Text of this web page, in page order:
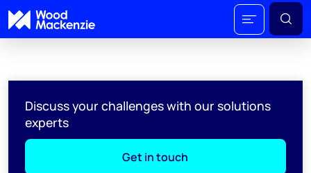
Discuss your challenges with our solutions
experts
Get in touch